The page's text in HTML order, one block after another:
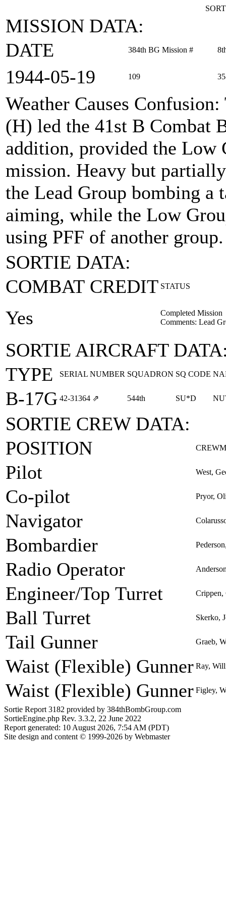
MISSION DATA:
DATE
384th BG Mission #
1944‑05‑19 109
Weather Causes Confusion:
(H) led the 41st B Combat
addition, provided the Low
mission. Heavy but
the Lead Group bombing
aiming, while the Low
using PFF of another group.
SORTIE DATA:
COMBAT CREDIT STATUS
Yes
Completed Mission
Comments: Lead
SORTIE AIRCRAFT
TYPE
SERIAL NUMBER SQUADRON SQ CODE
B-17G 42‑31364 ⇗ 544th SU*D
SORTIE CREW DATA:
POSITION
Pilot West,
Co-pilot Pryor,
Navigator
Bombardier
Radio Operator
Engineer/Top Turret Crippen,
Ball Turret Skerko,
Tail Gunner Graeb,
Waist (Flexible) Gunner Ray,
Waist (Flexible) Gunner Figley,
Sortie Report 3182 provided by 384thBombGroup.com
SortieEngine.php Rev. 3.3.2, 22 June 2022
Report generated: 10 August 2026, 7:54 AM (PDT)
Site design and content © 1999-2026 by Webmaster